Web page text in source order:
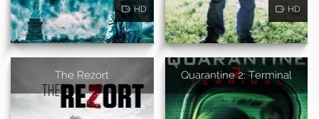
HD HD
The Rezort Quarantine 2: Terminal